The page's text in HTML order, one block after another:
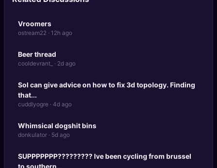
Vroomers
ostream22 · 12h ago
Beer thread
cooldevrant_ · 2d ago
Sol can give advice on how to fix 3d topology. Finding
that...
cuddlyogre · 4d ago
Whimsical dogshit bins
donkulator · 5d ago
SUPPPPPPP????????? Ive been cycling from brussel
to southern...